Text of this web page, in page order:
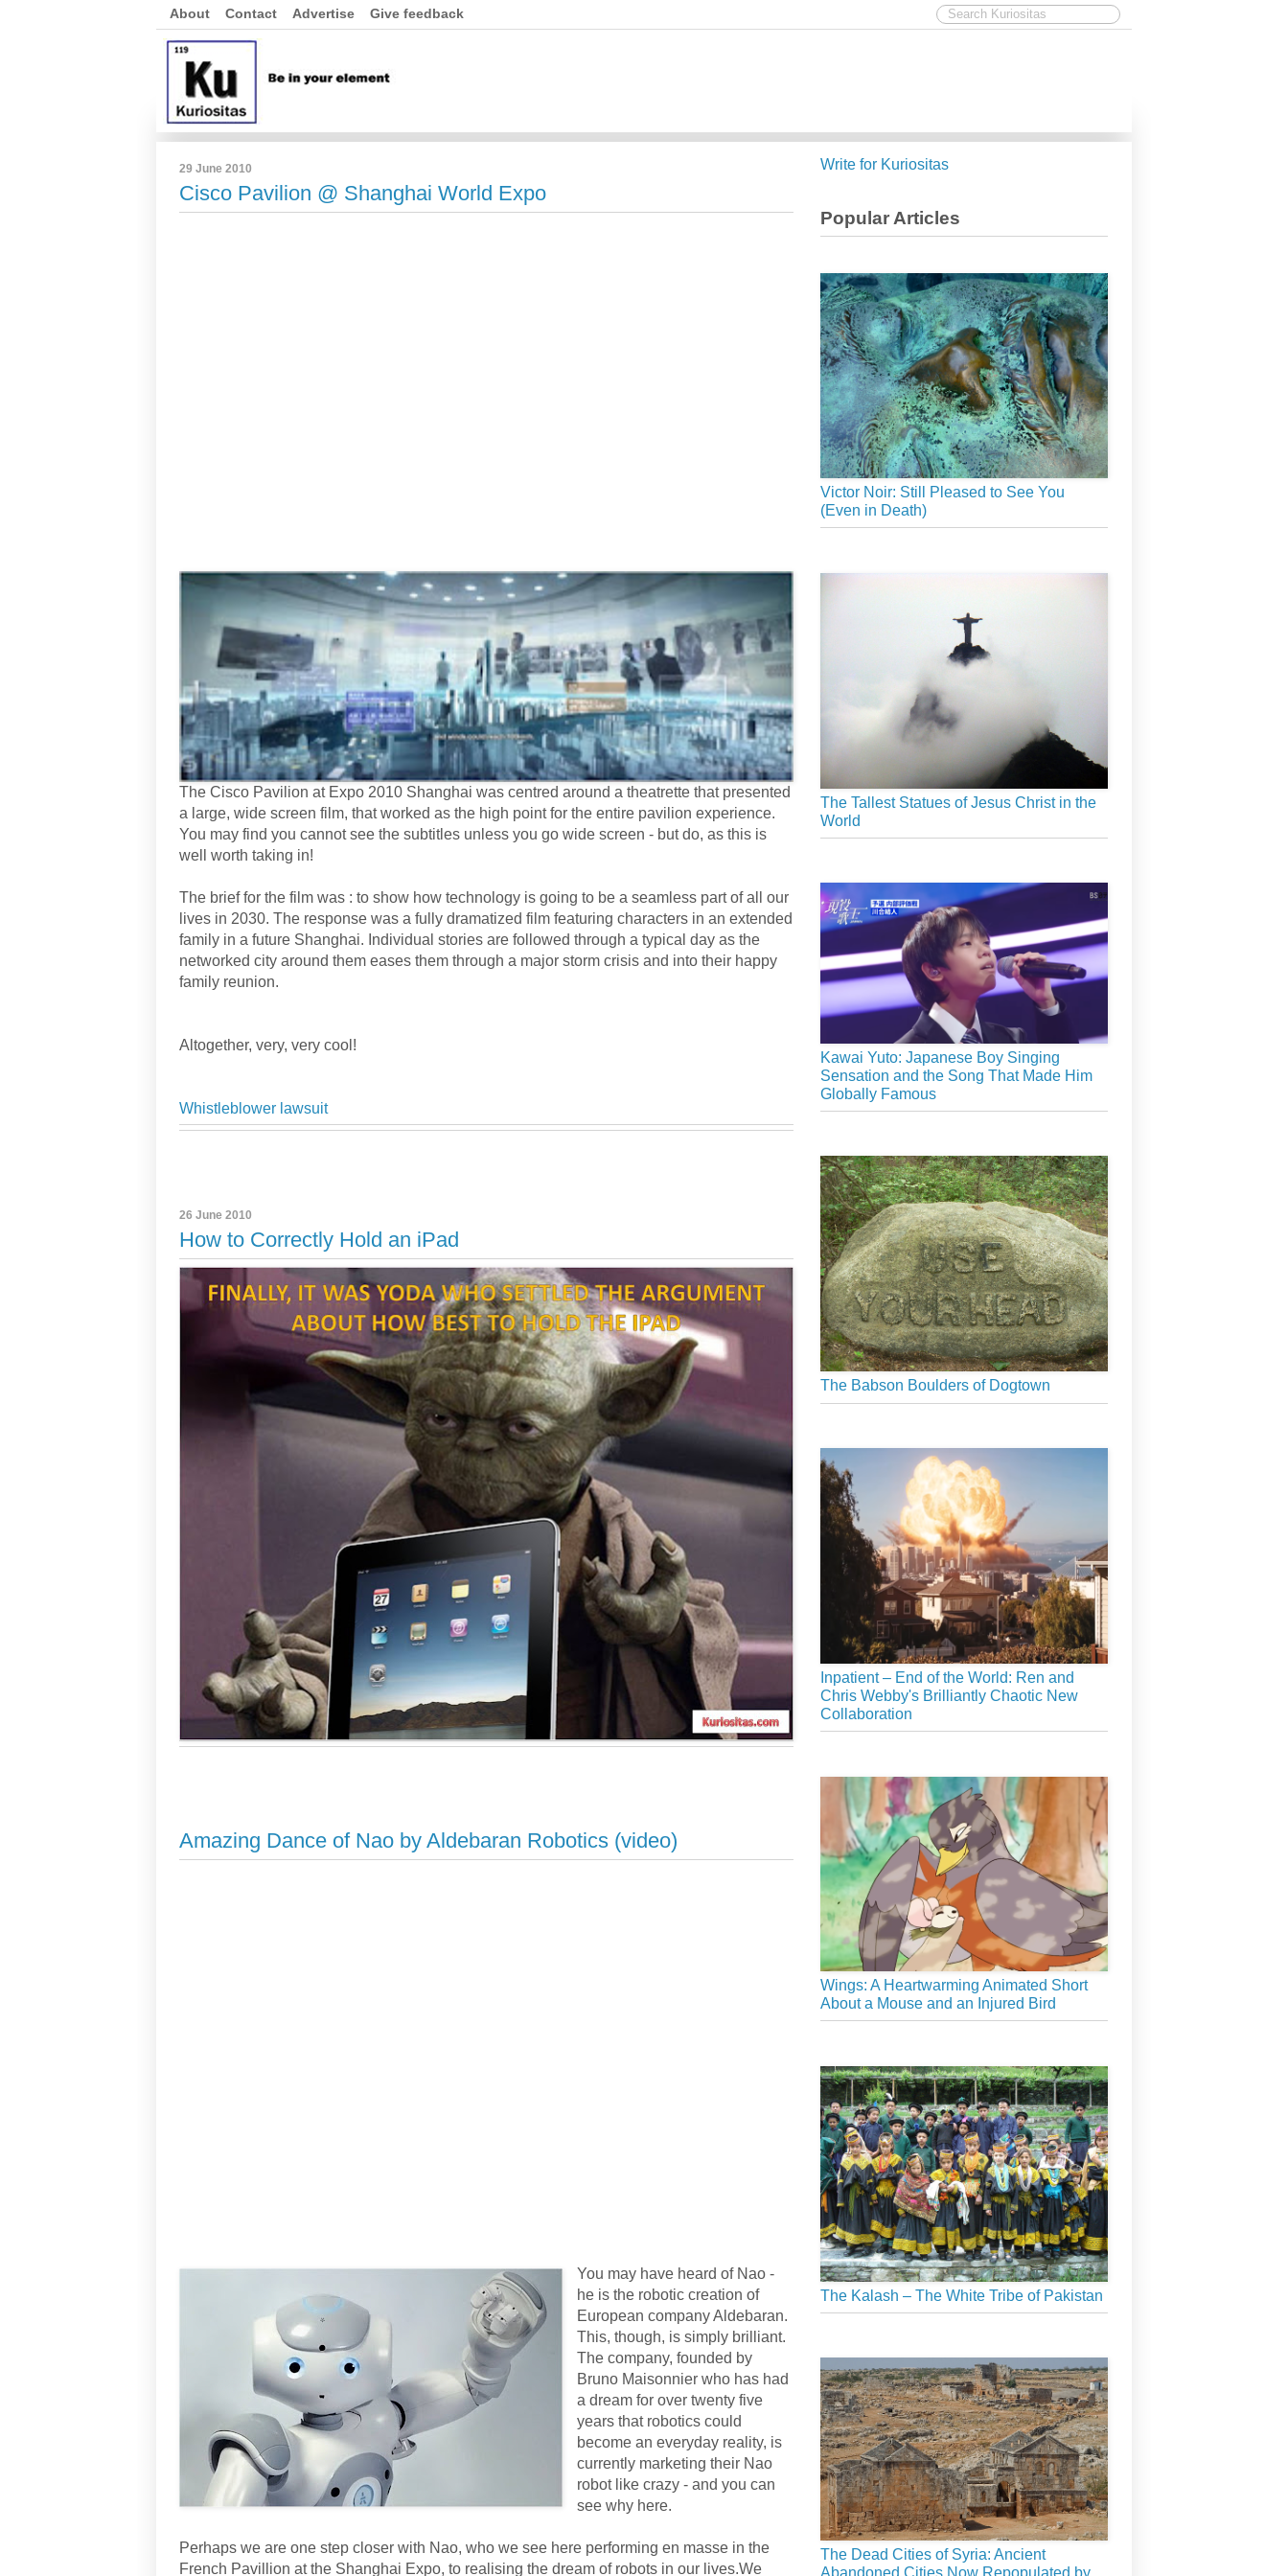
About Contact Advertise Give feedback
29 June 2010
Cisco Pavilion @ Shanghai World Expo
The Cisco Pavilion at Expo 2010 Shanghai was centred around a theatrette that presented
a large, wide screen film, that worked as the high point for the entire pavilion experience.
You may find you cannot see the subtitles unless you go wide screen - but do, as this is
well worth taking in!
The brief for the film was : to show how technology is going to be a seamless part of all our
lives in 2030. The response was a fully dramatized film featuring characters in an extended
family in a future Shanghai. Individual stories are followed through a typical day as the
networked city around them eases them through a major storm crisis and into their happy
family reunion.
Altogether, very, very cool!
Whistleblower lawsuit
26 June 2010
How to Correctly Hold an iPad
Amazing Dance of Nao by Aldebaran Robotics (video)
You may have heard of Nao -
he is the robotic creation of
European company Aldebaran.
This, though, is simply brilliant.
The company, founded by
Bruno Maisonnier who has had
a dream for over twenty five
years that robotics could
become an everyday reality, is
currently marketing their Nao
robot like crazy - and you can
see why here.
Perhaps we are one step closer with Nao, who we see here performing en masse in the
French Pavillion at the Shanghai Expo, to realising the dream of robots in our lives.We
Write for Kuriositas
Popular Articles
Victor Noir: Still Pleased to See You
(Even in Death)
The Tallest Statues of Jesus Christ in the
World
Kawai Yuto: Japanese Boy Singing
Sensation and the Song That Made Him
Globally Famous
The Babson Boulders of Dogtown
Inpatient – End of the World: Ren and
Chris Webby's Brilliantly Chaotic New
Collaboration
Wings: A Heartwarming Animated Short
About a Mouse and an Injured Bird
The Kalash – The White Tribe of Pakistan
The Dead Cities of Syria: Ancient